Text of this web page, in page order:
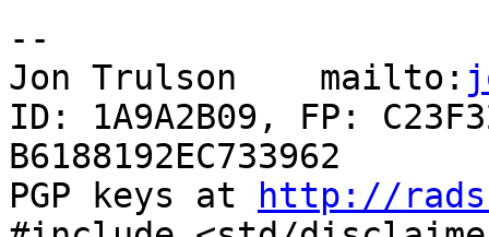
--
Jon Trulson    mailto:
ID: 1A9A2B09, FP:
B6188192EC733962
PGP keys at
http://